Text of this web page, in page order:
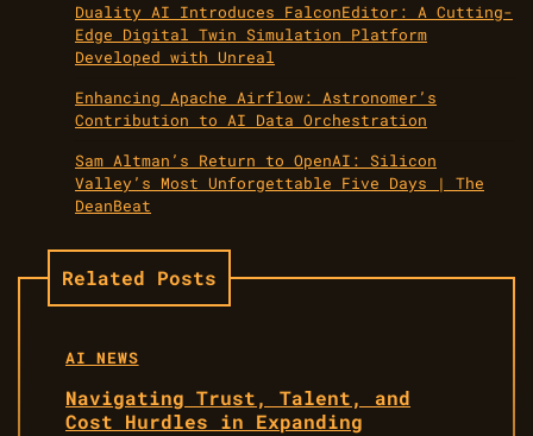
Duality AI Introduces FalconEditor: A Cutting-
Edge Digital Twin Simulation Platform
Developed with Unreal
Enhancing Apache Airflow: Astronomer’s
Contribution to AI Data Orchestration
Sam Altman’s Return to OpenAI: Silicon
Valley’s Most Unforgettable Five Days | The
DeanBeat
Related Posts
AI NEWS
Navigating Trust, Talent, and
Cost Hurdles in Expanding